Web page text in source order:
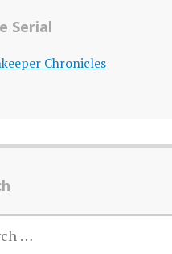
Serial
Chronicles